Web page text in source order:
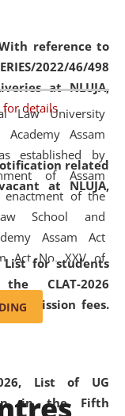
reference to
2022/46/498
at NLUJA,
for details
related
at NLUJA,
List for students
CLAT-2026
admission fees.
List of UG
in the Fifth
legal education
to students
from across the
the North East,
socio-
religious and
Law University
Academy Assam
established by
of Assam
of the
School and
Assam Act
Act No. XXV of
the word
replaced by
amending the
Act. NLUJA Assam
National Law